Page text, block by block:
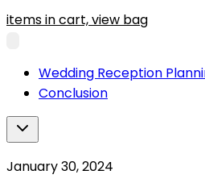
items in cart, view bag
Wedding Reception
Conclusion
January 30, 2024